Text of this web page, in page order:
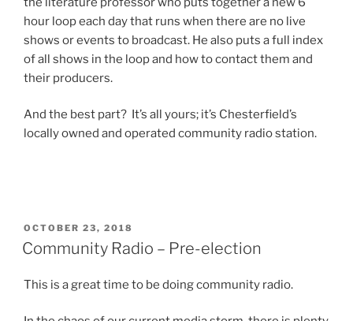
hour loop each day that runs when there are no live
shows or events to broadcast. He also puts a full index
of all shows in the loop and how to contact them and
their producers.
And the best part? It’s all yours; it’s Chesterfield’s
locally owned and operated community radio station.
POSTED
ON
OCTOBER 23, 2018
Community Radio – Pre-election
This is a great time to be doing community radio.